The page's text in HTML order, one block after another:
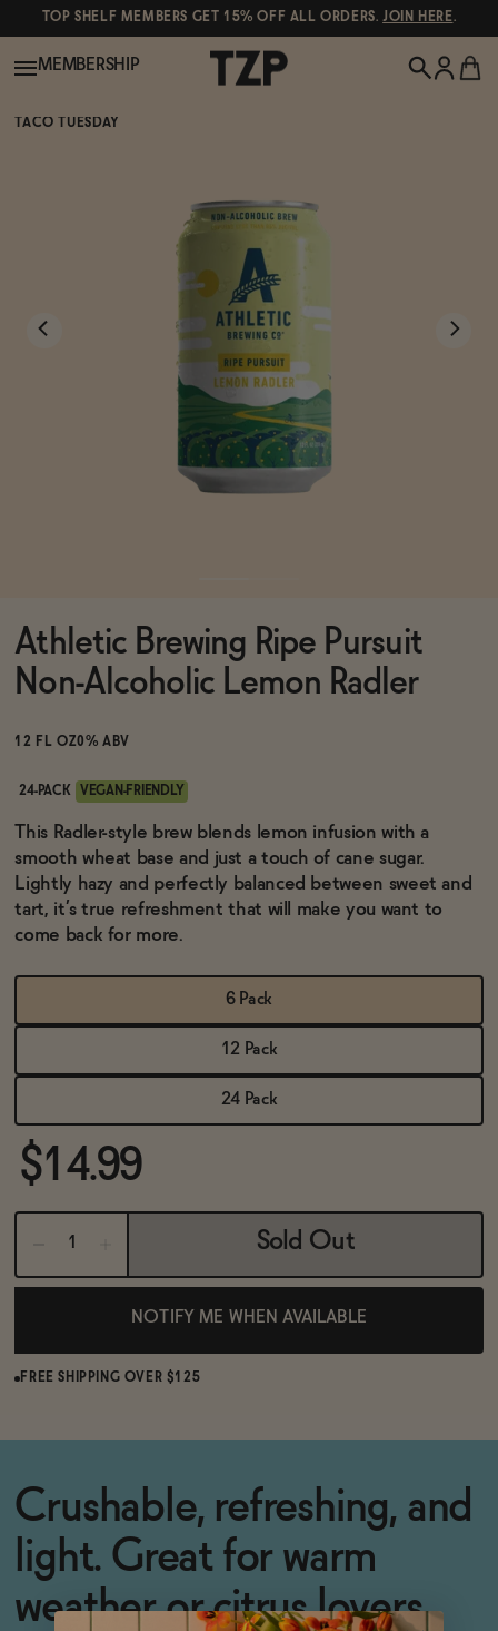
TOP SHELF MEMBERS GET 15% OFF ALL ORDERS.JOIN HERE.
Spirits & Cocktails
Brands
Sale
Blog
OUR STORY
CONTACT
MEMBERSHIP
TACO TUESDAY
Athletic Brewing Ripe Pursuit
Non-Alcoholic Lemon Radler
12 FL OZ0% ABV
24-PACK VEGAN-FRIENDLY
This Radler-style brew blends lemon infusion with a
smooth wheat base and just a touch of cane sugar.
Lightly hazy and perfectly balanced between sweet and
tart, it’s true refreshment that will make you want to
come back for more.
6 Pack
12 Pack
24 Pack
$14.99
Sold Out
NOTIFY ME WHEN AVAILABLE
FREE SHIPPING OVER $125
Crushable, refreshing, and
light. Great for warm
weather or citrus lovers.